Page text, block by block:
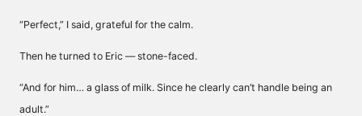
“Perfect,” I said, grateful for the calm.
Then he turned to Eric — stone-faced.
“And for him… a glass of milk. Since he clearly can’t handle being an
adult.”